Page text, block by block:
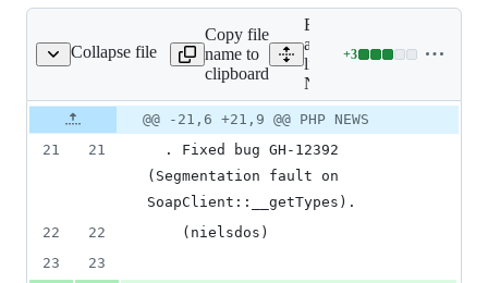
0
Collapse file
NEWS
Copy file
name to
clipboard
Expand
all
lines:
NEWS
+3
Lines
3
additions
Original
file line
number
Diff line
number
Diff
line
change
@@ -21,6 +21,9 @@ PHP NEWS
21
21
(Segmentation fault on
SoapClient::__getTypes).
22
22
    (nielsdos)
23
23